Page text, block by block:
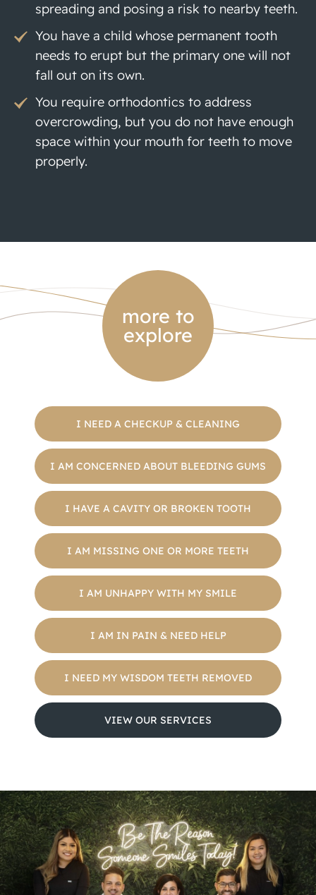
spreading and posing a risk to nearby teeth.
You have a child whose permanent tooth
needs to erupt but the primary one will not
fall out on its own.
You require orthodontics to address
overcrowding, but you do not have enough
space within your mouth for teeth to move
properly.
more to
explore
I NEED A CHECKUP & CLEANING
I AM CONCERNED ABOUT BLEEDING GUMS
I HAVE A CAVITY OR BROKEN TOOTH
I AM MISSING ONE OR MORE TEETH
I AM UNHAPPY WITH MY SMILE
I AM IN PAIN & NEED HELP
I NEED MY WISDOM TEETH REMOVED
VIEW OUR SERVICES